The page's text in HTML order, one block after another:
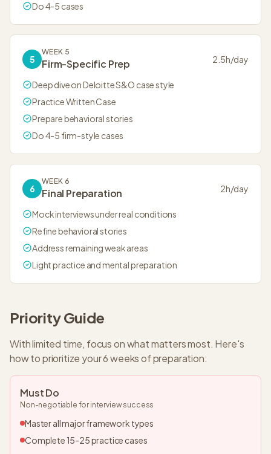
Do 4-5 cases
5
WEEK 5
Firm-Specific Prep 2.5h/day
Deep dive on Deloitte S&O case style
Practice Written Case
Prepare behavioral stories
Do 4-5 firm-style cases
6
WEEK 6
Final Preparation 2h/day
Mock interviews under real conditions
Refine behavioral stories
Address remaining weak areas
Light practice and mental preparation
Priority Guide
With limited time, focus on what matters most. Here's
how to prioritize your6 weeksof preparation:
Must Do
Non-negotiable for interview success
Master all major framework types
Complete 15-25 practice cases